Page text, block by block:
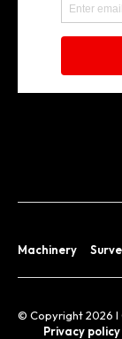
Machinery
© Copyright 2026 I
Privacy policy